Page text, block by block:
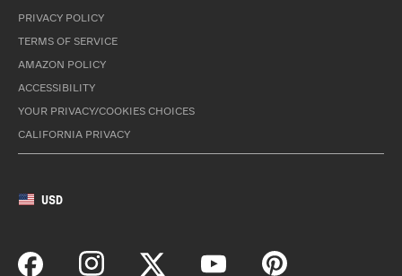
PRIVACY POLICY
TERMS OF SERVICE
AMAZON POLICY
ACCESSIBILITY
YOUR PRIVACY/COOKIES CHOICES
CALIFORNIA PRIVACY
USD